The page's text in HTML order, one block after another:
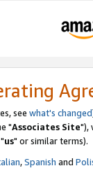
see what's changed
"Associates Site"),
us" or similar terms).
,Spanish and